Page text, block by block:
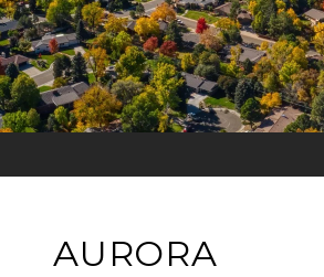
AURORA